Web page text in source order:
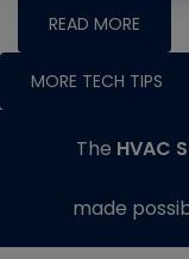
READ MORE
MORE TECH TIPS
The HVAC
made